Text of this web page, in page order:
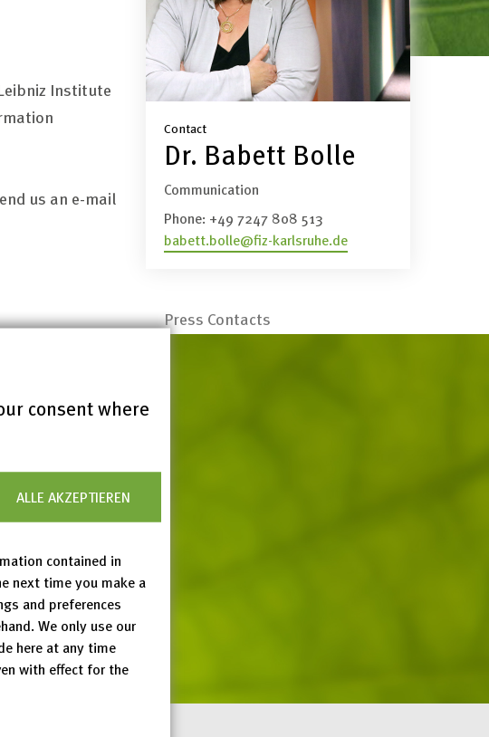
consent where
ALLE AKZEPTIEREN
contained in
next time you make a
and preferences
We only use our
here at any time
with effect for the
Contact
Dr. Babett Bolle
Communication
Phone: +49 7247 808 513
babett.bolle@fiz-karlsruhe.de
Press Contacts
Institute
us an e-mail